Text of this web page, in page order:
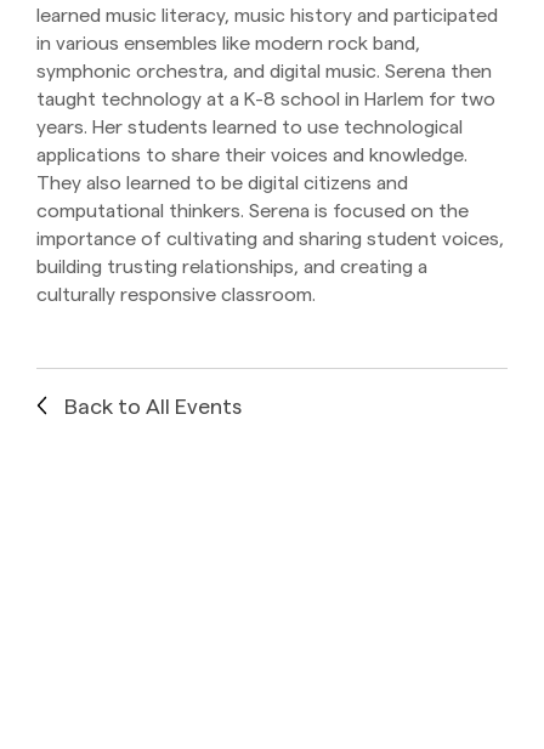
learned music literacy, music history and participated
in various ensembles like modern rock band,
symphonic orchestra, and digital music. Serena then
taught technology at a K-8 school in Harlem for two
years. Her students learned to use technological
applications to share their voices and knowledge.
They also learned to be digital citizens and
computational thinkers. Serena is focused on the
importance of cultivating and sharing student voices,
building trusting relationships, and creating a
culturally responsive classroom.
Back to All Events